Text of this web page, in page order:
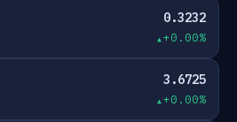
0.3232
+0.00%
3.6725
+0.00%